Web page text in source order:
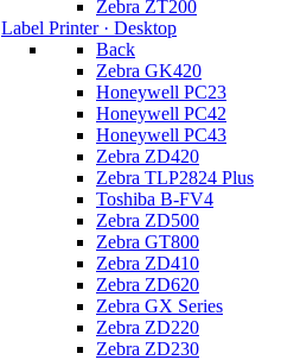
Zebra ZT200
Label Printer · Desktop
Back
Zebra GK420
Honeywell PC23
Honeywell PC42
Honeywell PC43
Zebra ZD420
Zebra TLP2824 Plus
Toshiba B-FV4
Zebra ZD500
Zebra GT800
Zebra ZD410
Zebra ZD620
Zebra GX Series
Zebra ZD220
Zebra ZD230